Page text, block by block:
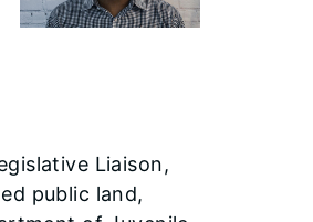
Liaison,
public land,